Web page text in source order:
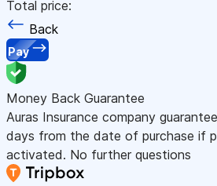
Total price:
Back
Pay
Money Back Guarantee
Auras Insurance company
days from the date of purchase if
activated. No further questions